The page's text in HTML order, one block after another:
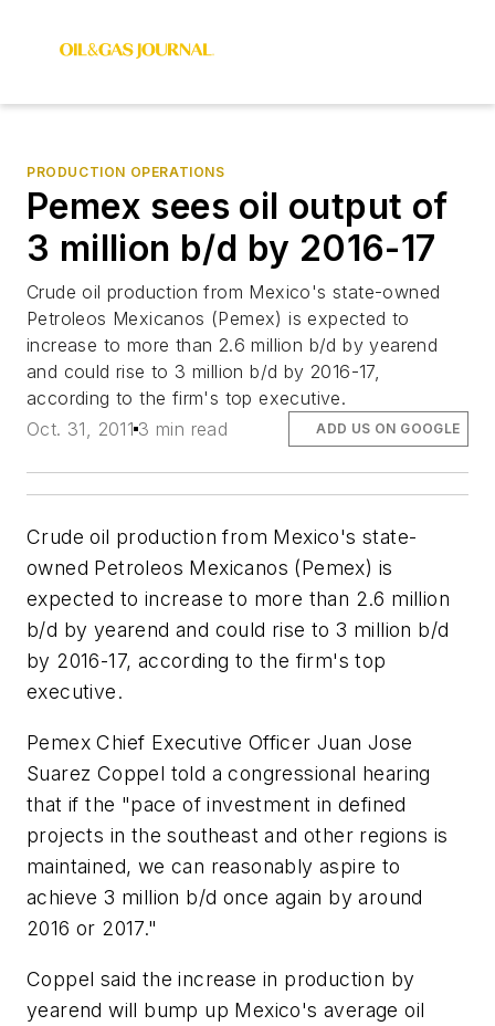
PRODUCTION OPERATIONS
Pemex sees oil output of
3 million b/d by 2016-17
Crude oil production from Mexico's state-owned
Petroleos Mexicanos (Pemex) is expected to
increase to more than 2.6 million b/d by yearend
and could rise to 3 million b/d by 2016-17,
according to the firm's top executive.
Oct. 31, 2011 3 min read ADD US ON GOOGLE
Crude oil production from Mexico's state-
owned Petroleos Mexicanos (Pemex) is
expected to increase to more than 2.6 million
b/d by yearend and could rise to 3 million b/d
by 2016-17, according to the firm's top
executive.
Pemex Chief Executive Officer Juan Jose
Suarez Coppel told a congressional hearing
that if the "pace of investment in defined
projects in the southeast and other regions is
maintained, we can reasonably aspire to
achieve 3 million b/d once again by around
2016 or 2017."
Coppel said the increase in production by
yearend will bump up Mexico's average oil